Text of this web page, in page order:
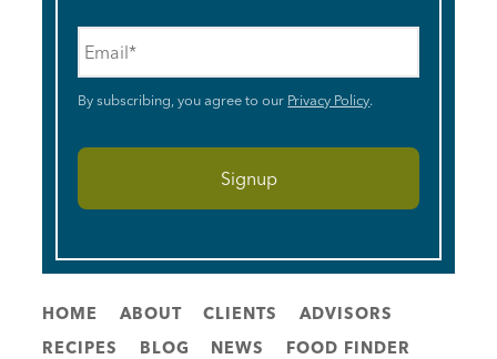
By subscribing, you agree to our Privacy Policy.
HOME ABOUT CLIENTS
ADVISORS
RECIPES
BLOG NEWS
FOOD FINDER